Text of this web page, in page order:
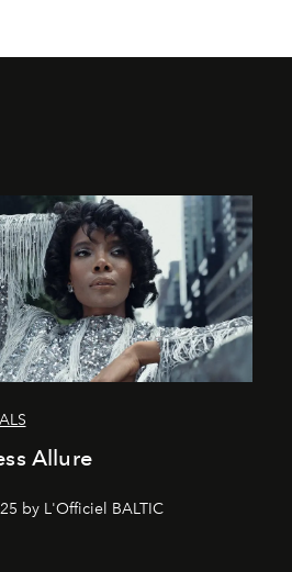
Allure
by L'Officiel BALTIC